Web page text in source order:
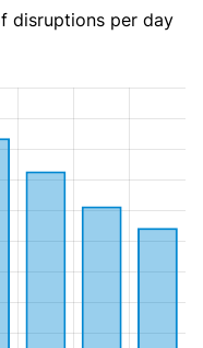
disruptions per day